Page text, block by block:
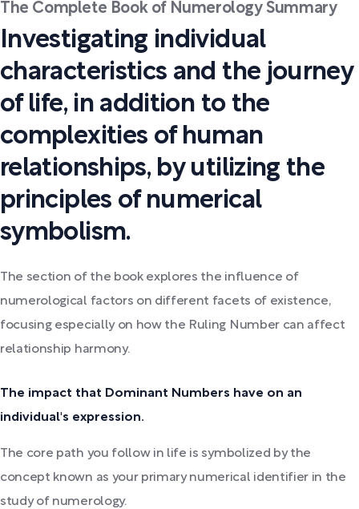
The Complete Book of Numerology Summary
Investigating individual
characteristics and the journey
of life, in addition to the
complexities of human
relationships, by utilizing the
principles of numerical
symbolism.
The section of the book explores the influence of
numerological factors on different facets of existence,
focusing especially on how the Ruling Number can affect
relationship harmony.
The impact that Dominant Numbers have on an
individual's expression.
The core path you follow in life is symbolized by the
concept known as your primary numerical identifier in the
study of numerology.